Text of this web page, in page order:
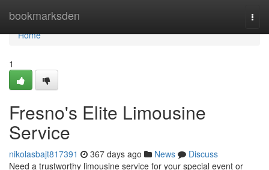
bookmarksden
Home
Home
1
Fresno's Elite Limousine
Service
nikolasbajt817391 367 days ago News
Discuss
Need a trustworthy limousine service for your special event or